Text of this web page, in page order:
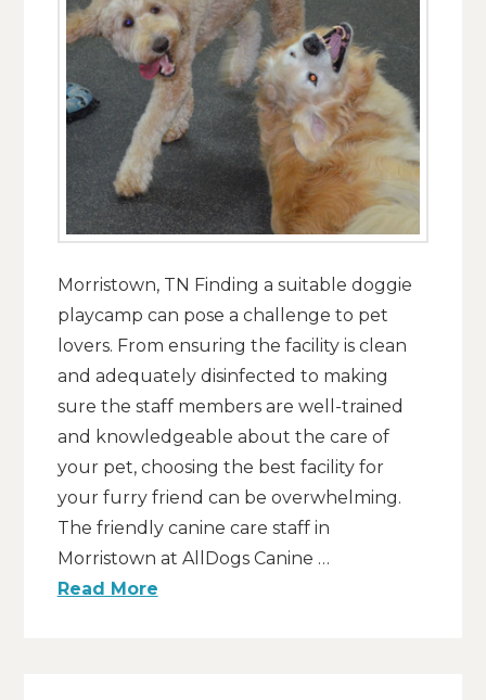
Morristown, TN Finding a suitable doggie
playcamp can pose a challenge to pet
lovers. From ensuring the facility is clean
and adequately disinfected to making
sure the staff members are well-trained
and knowledgeable about the care of
your pet, choosing the best facility for
your furry friend can be overwhelming.
The friendly canine care staff in
Morristown at AllDogs Canine …
Read More